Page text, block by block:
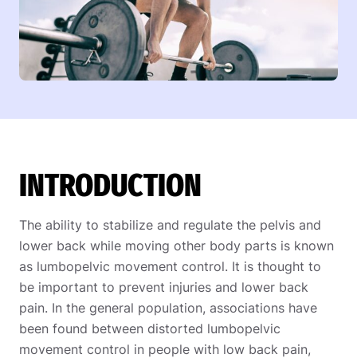
INTRODUCTION
The ability to stabilize and regulate the pelvis and
lower back while moving other body parts is known
as lumbopelvic movement control. It is thought to
be important to prevent injuries and lower back
pain. In the general population, associations have
been found between distorted lumbopelvic
movement control in people with low back pain,